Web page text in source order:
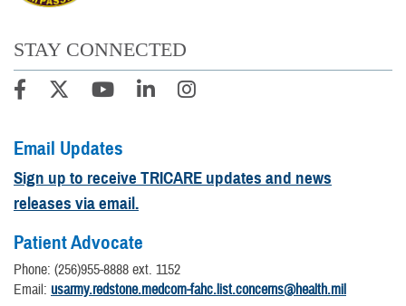
STAY CONNECTED
Email Updates
Sign up to receive TRICARE updates and news
releases via email.
Patient Advocate
Phone: (256)955-8888 ext. 1152
​Email: usarmy.redstone.medcom-fahc.list.concerns@health.mil